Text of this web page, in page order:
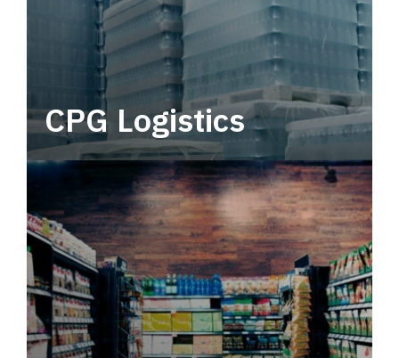
CPG Logistics
Power your supply chain with robust, end-to-
end CPG logistics.